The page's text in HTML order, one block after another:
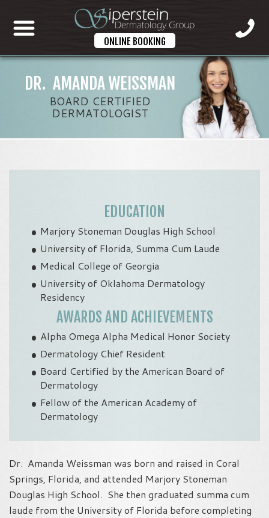
ONLINE BOOKING
DR. AMANDA WEISSMAN
BOARD CERTIFIED
DERMATOLOGIST
EDUCATION
Marjory Stoneman Douglas High School
University of Florida, Summa Cum Laude
Medical College of Georgia
University of Oklahoma Dermatology
Residency
AWARDS AND ACHIEVEMENTS
Alpha Omega Alpha Medical Honor Society
Dermatology Chief Resident
Board Certified by the American Board of
Dermatology
Fellow of the American Academy of
Dermatology
Dr. Amanda Weissman was born and raised in Coral
Springs, Florida, and attended Marjory Stoneman
Douglas High School. She then graduated summa cum
laude from the University of Florida before completing